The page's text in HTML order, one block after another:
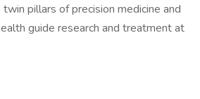
pillars of precision medicine and
guide research and treatment at